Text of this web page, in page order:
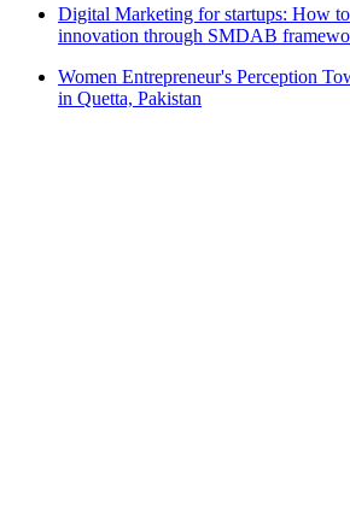
Digital Marketing for startups: How
innovation through SMDAB
Women Entrepreneur's Perception
in Quetta, Pakistan